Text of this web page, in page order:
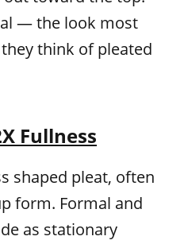
— the look most
think of pleated
Fullness
shaped pleat, often
form. Formal and
as stationary